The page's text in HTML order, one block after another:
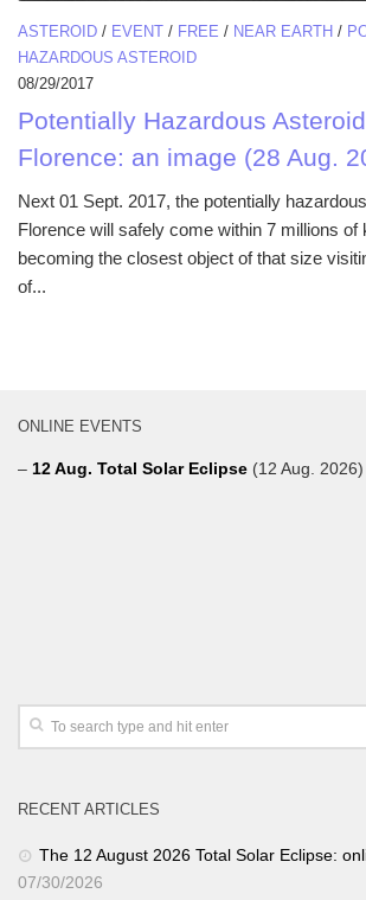
ASTEROID / EVENT / FREE / NEAR EARTH /
HAZARDOUS ASTEROID
08/29/2017
Potentially Hazardous
Florence: an image (28 Aug.
Next 01 Sept. 2017, the potentially
Florence will safely come within 7 millions of
becoming the closest object of that size
of...
ONLINE EVENTS
– 12 Aug. Total Solar Eclipse (12 Aug. 2026)
RECENT ARTICLES
The 12 August 2026 Total Solar Eclipse:
07/30/2026